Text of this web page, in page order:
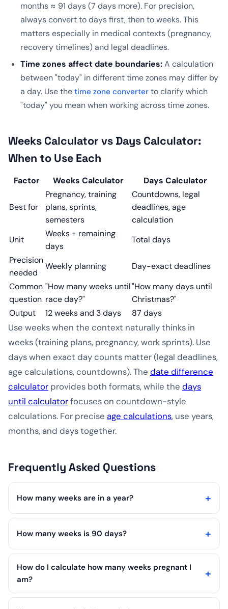
months ≈ 91 days (7 days more). For precision,
always convert to days first, then to weeks. This
matters especially in medical contexts (pregnancy,
recovery timelines) and legal deadlines.
Time zones affect date boundaries:A calculation
between "today" in different time zones may differ by
a day. Use the time zone converter to clarify which
"today" you mean when working across time zones.
Weeks Calculator vs Days Calculator:
When to Use Each
Factor Weeks Calculator Days Calculator
Best for
Pregnancy, training
plans, sprints,
semesters
Countdowns, legal
deadlines, age
calculation
Unit
Weeks + remaining
days
Total days
Precision
needed
Weekly planning
Day-exact deadlines
Common
question
"How many weeks until
race day?"
"How many days until
Christmas?"
Output
12 weeks and 3 days 87 days
Use weeks when the context naturally thinks in
weeks (training plans, pregnancy, work sprints). Use
days when exact day counts matter (legal deadlines,
age calculations, countdowns). The date difference
calculator provides both formats, while the days
until calculatorfocuses on countdown-style
calculations. For precise age calculations, use years,
months, and days together.
Frequently Asked Questions
How many weeks are in a year?
How many weeks is 90 days?
How do I calculate how many weeks pregnant I
am?